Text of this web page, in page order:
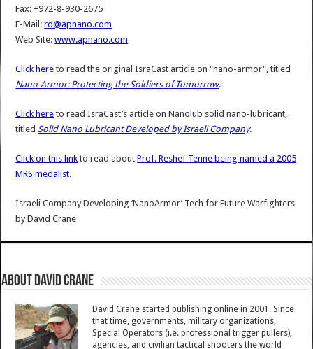
Fax: +972-8-930-2675
E-Mail:rd@apnano.com
Web Site:www.apnano.com
Click here to read the original IsraCast article on "nano-armor", titled
Nano-Armor: Protecting the Soldiers of Tomorrow.
Click here to read IsraCast’s article on Nanolub solid nano-lubricant,
titledSolid Nano Lubricant Developed by Israeli Company.
Click on this link to read aboutProf. Reshef Tenne being named a 2005
MRS medalist.
Israeli Company Developing ‘NanoArmor’ Tech for Future Warfighters
byDavid Crane
About David Crane
David Crane started publishing online in 2001. Since
that time, governments, military organizations,
Special Operators (i.e. professional trigger pullers),
agencies, and civilian tactical shooters the world